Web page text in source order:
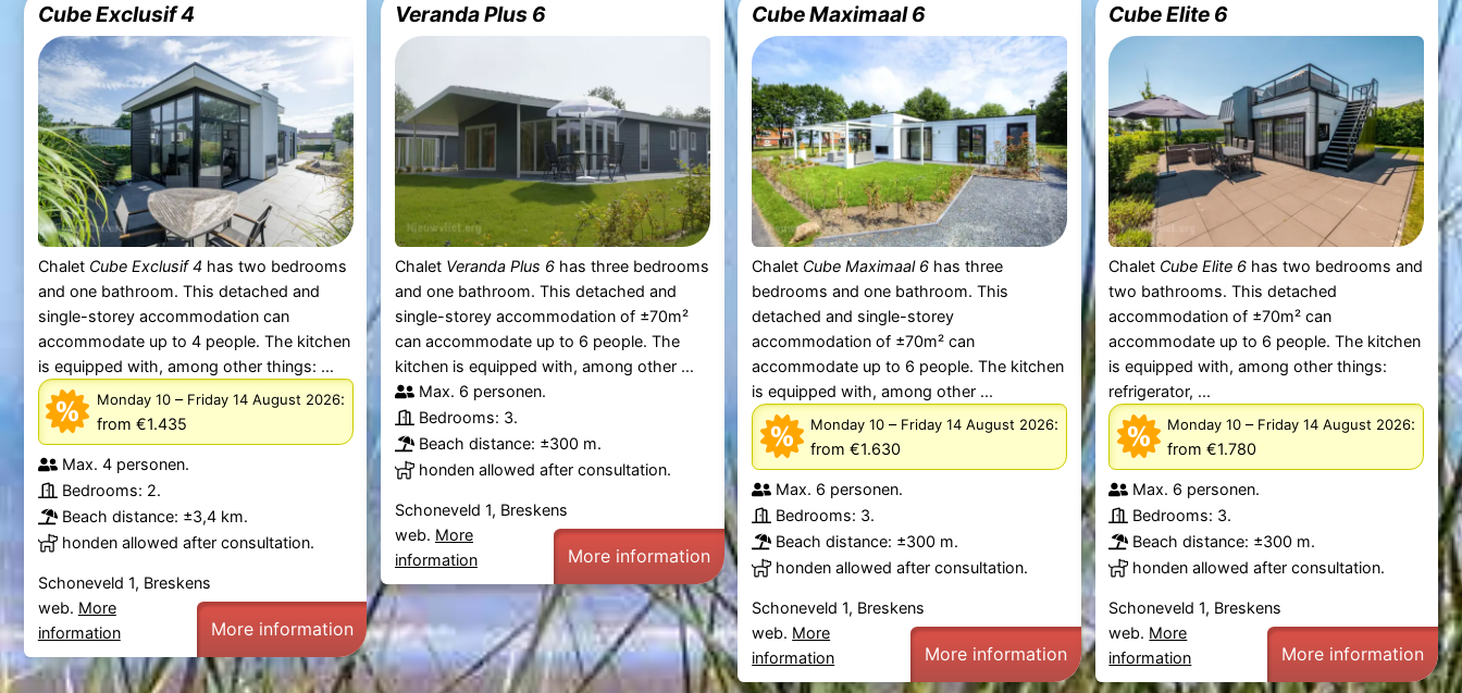
Cube Exclusif 4
Chalet Cube Exclusif 4has two bedrooms
and one bathroom. This detached and
single-storey accommodation can
accommodate up to 4 people. The kitchen
is equipped with, among other things: ...
Monday 10– Friday 14 August 2026:
from €1.435
Max. 4 personen.
Bedrooms: 2.
Beach distance: ±3,4 km.
honden allowed after consultation.
Schoneveld 1, Breskens
web. More
information
More information
Veranda Plus 6
Chalet Veranda Plus 6has three bedrooms
and one bathroom. This detached and
single-storey accommodation of ±70m²
can accommodate up to 6 people. The
kitchen is equipped with, among other ...
Max. 6 personen.
Bedrooms: 3.
Beach distance: ±300 m.
honden allowed after consultation.
Schoneveld 1, Breskens
web. More
information
More information
Cube Maximaal 6
Chalet Cube Maximaal 6 has three
bedrooms and one bathroom. This
detached and single-storey
accommodation of ±70m² can
accommodate up to 6 people. The kitchen
is equipped with, among other ...
Monday 10– Friday 14 August 2026:
from €1.630
Max. 6 personen.
Bedrooms: 3.
Beach distance: ±300 m.
honden allowed after consultation.
Schoneveld 1, Breskens
web. More
information
More information
Cube Elite 6
Chalet Cube Elite 6 has two bedrooms and
two bathrooms. This detached
accommodation of ±70m² can
accommodate up to 6 people. The kitchen
is equipped with, among other things:
refrigerator, ...
Monday 10 – Friday 14 August 2026:
from €1.780
Max. 6 personen.
Bedrooms: 3.
Beach distance: ±300 m.
honden allowed after consultation.
Schoneveld 1, Breskens
web. More
information
More information